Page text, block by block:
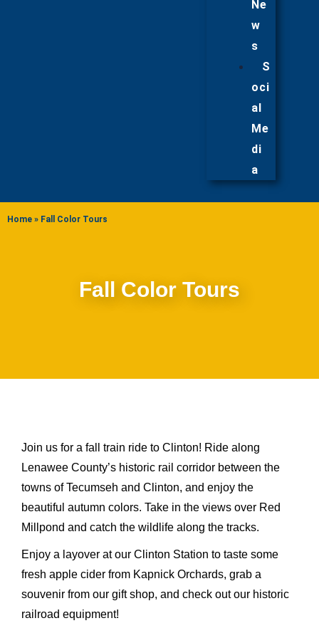
Ne
w
s
S
oci
al
Me
di
a
Home » Fall Color Tours
Fall Color Tours
Join us for a fall train ride to Clinton! Ride along
Lenawee County’s historic rail corridor between the
towns of Tecumseh and Clinton, and enjoy the
beautiful autumn colors. Take in the views over Red
Millpond and catch the wildlife along the tracks.
Enjoy a layover at our Clinton Station to taste some
fresh apple cider from Kapnick Orchards, grab a
souvenir from our gift shop, and check out our historic
railroad equipment!